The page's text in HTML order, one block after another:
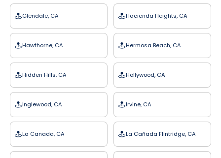
Glendale, CA Hacienda Heights, CA
Hawthorne, CA Hermosa Beach, CA
Hidden Hills, CA Hollywood, CA
Inglewood, CA Irvine, CA
La Canada, CA La Cañada Flintridge, CA